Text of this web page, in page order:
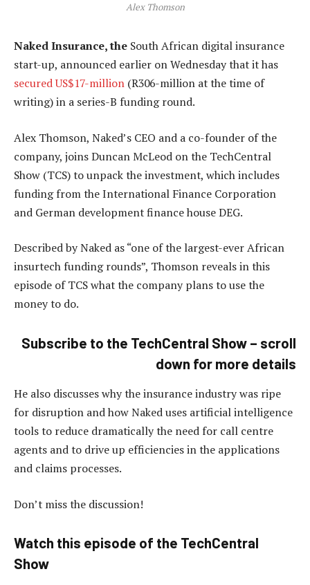
Alex Thomson
Naked Insurance, the South African digital insurance
start-up, announced earlier on Wednesday that it has
secured US$17-million (R306-million at the time of
writing) in a series-B funding round.
Alex Thomson, Naked’s CEO and a co-founder of the
company, joins Duncan McLeod on the TechCentral
Show (TCS) to unpack the investment, which includes
funding from the International Finance Corporation
and German development finance house DEG.
Described by Naked as “one of the largest-ever African
insurtech funding rounds”, Thomson reveals in this
episode of TCS what the company plans to use the
money to do.
Subscribe to the TechCentral Show – scroll
down for more details
He also discusses why the insurance industry was ripe
for disruption and how Naked uses artificial intelligence
tools to reduce dramatically the need for call centre
agents and to drive up efficiencies in the applications
and claims processes.
Don’t miss the discussion!
Watch this episode of the TechCentral
Show